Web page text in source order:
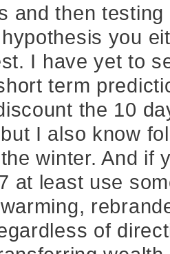
and then
you
I have yet to
term
the 10
I also know
winter. And if
at least use
of